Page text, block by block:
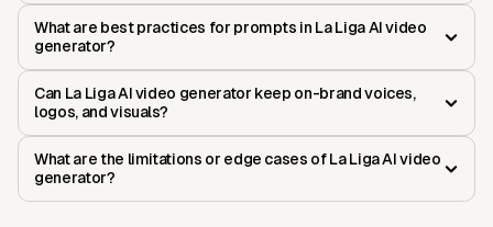
What are best practices for prompts in La Liga AI video
generator?
Can La Liga AI video generator keep on-brand voices,
logos, and visuals?
What are the limitations or edge cases of La Liga AI video
generator?